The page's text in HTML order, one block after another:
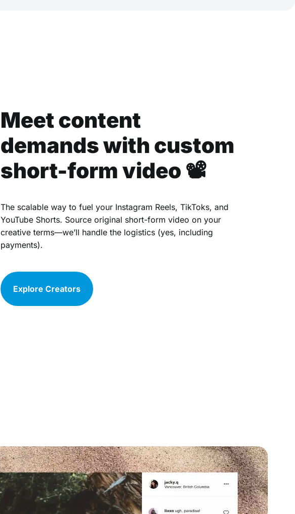
Meet content
demands with custom
short-form video 📽
The scalable way to fuel your Instagram Reels, TikToks, and
YouTube Shorts. Source original short-form video on your
creative terms—we’ll handle the logistics (yes, including
payments).
Explore Creators